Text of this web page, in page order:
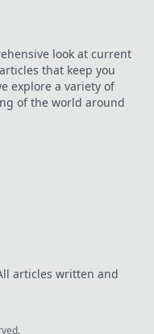
haven today!
look at current
that keep you
explore a variety of
of the world around
articles written and